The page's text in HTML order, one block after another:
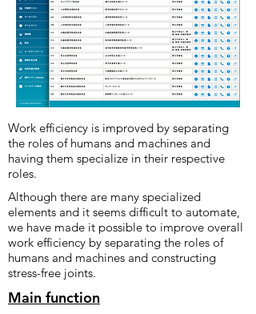
Work efficiency is improved by separating
the roles of humans and machines and
having them specialize in their respective
roles.
Although there are many specialized
elements and it seems difficult to automate,
we have made it possible to improve overall
work efficiency by separating the roles of
humans and machines and constructing
stress-free joints.
Main function